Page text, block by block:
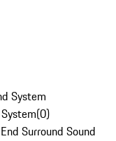
System
(0)
Surround Sound